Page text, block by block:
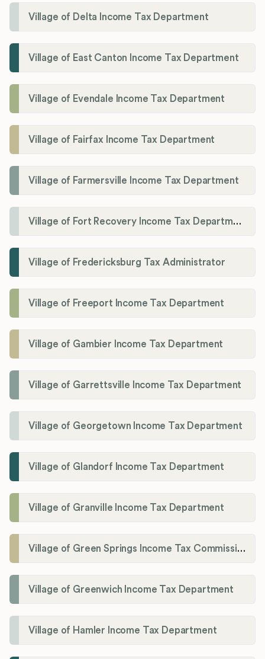
Village of Delta Income Tax Department
Village of East Canton Income Tax Department
Village of Evendale Income Tax Department
Village of Fairfax Income Tax Department
Village of Farmersville Income Tax Department
Village of Fort Recovery Income Tax Department
Village of Fredericksburg Tax Administrator
Village of Freeport Income Tax Department
Village of Gambier Income Tax Department
Village of Garrettsville Income Tax Department
Village of Georgetown Income Tax Department
Village of Glandorf Income Tax Department
Village of Granville Income Tax Department
Village of Green Springs Income Tax Commissioner
Village of Greenwich Income Tax Department
Village of Hamler Income Tax Department